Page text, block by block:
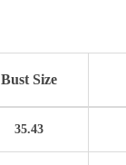
Bust Size
35.43